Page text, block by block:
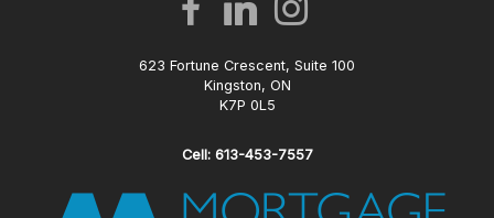
623 Fortune Crescent, Suite 100
Kingston, ON
K7P 0L5
Cell: 613-453-7557